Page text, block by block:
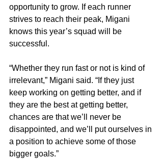
opportunity to grow. If each runner
strives to reach their peak, Migani
knows this year’s squad will be
successful.
“Whether they run fast or not is kind of
irrelevant,” Migani said. “If they just
keep working on getting better, and if
they are the best at getting better,
chances are that we’ll never be
disappointed, and we’ll put ourselves in
a position to achieve some of those
bigger goals.”